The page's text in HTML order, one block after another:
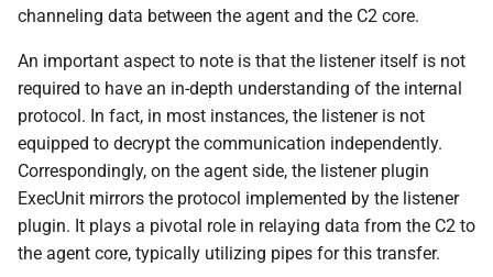
channeling data between the agent and the C2 core.
An important aspect to note is that the listener itself is not
required to have an in-depth understanding of the internal
protocol. In fact, in most instances, the listener is not
equipped to decrypt the communication independently.
Correspondingly, on the agent side, the listener plugin
ExecUnit mirrors the protocol implemented by the listener
plugin. It plays a pivotal role in relaying data from the C2 to
the agent core, typically utilizing pipes for this transfer.